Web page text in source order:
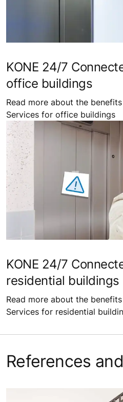
KONE 24/7
office buildings
Read more about the
Services for office buildings
KONE 24/7
residential buildings
Read more about the
Services for residential
References